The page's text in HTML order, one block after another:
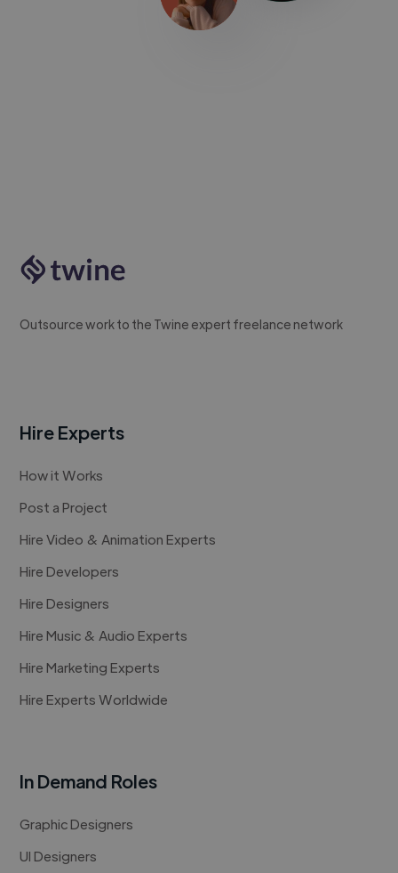
Outsource work to the Twine expert freelance network
Hire Experts
How it Works
Post a Project
Hire Video & Animation Experts
Hire Developers
Hire Designers
Hire Music & Audio Experts
Hire Marketing Experts
Hire Experts Worldwide
In Demand Roles
Graphic Designers
UI Designers